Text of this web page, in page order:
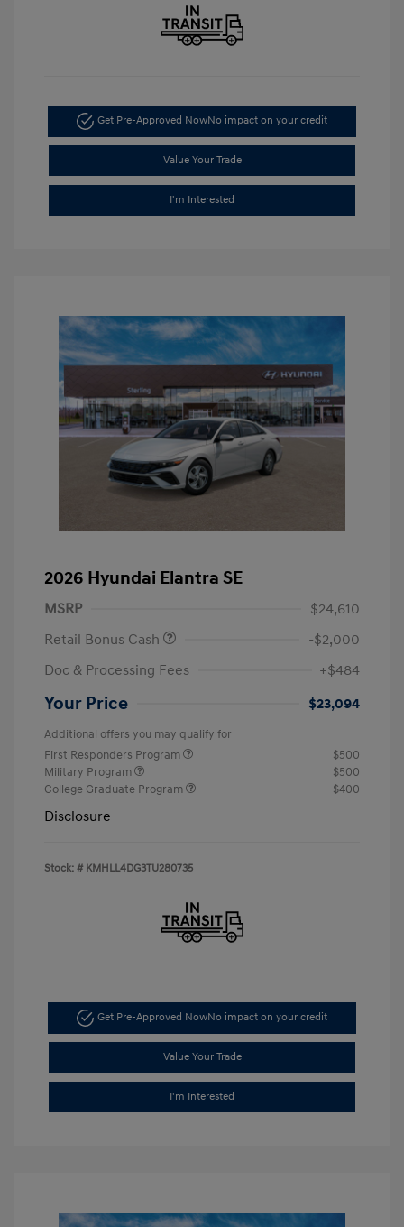
Get Pre-Approved NowNo impact on your credit
Value Your Trade
I'm Interested
2026 Hyundai Elantra SE
MSRP
$24,610
Retail Bonus Cash
-$2,000
Doc & Processing Fees
+$484
Your Price $23,094
Additional offers you may qualify for
First Responders Program
$500
Military Program
$500
College Graduate Program
$400
Disclosure
Stock: # KMHLL4DG3TU280735
Get Pre-Approved NowNo impact on your credit
Value Your Trade
I'm Interested